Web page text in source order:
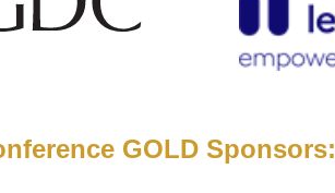
GOLD Sponsors: